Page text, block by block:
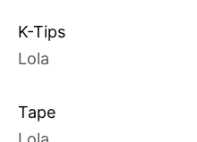
K-Tips
Lola
Tape